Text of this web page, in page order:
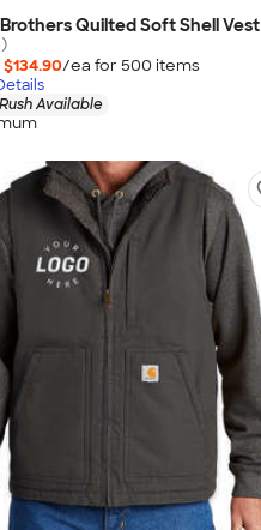
Quilted Soft Shell Vest
$134.90/ea for 500 items
Available